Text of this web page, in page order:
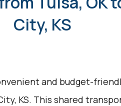
City, KS
and budget-
KS. This shared